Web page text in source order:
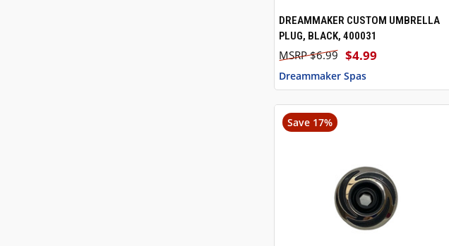
QUICK VIEW ADD TO CART
DREAMMAKER CUSTOM UMBRELLA
PLUG, BLACK, 400031
$4.99
$6.99
Dreammaker Spas
Save 17%